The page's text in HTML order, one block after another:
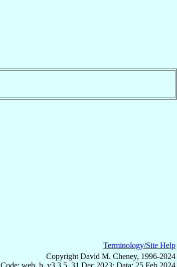
Terminology/Site Help
Copyright David M. Cheney, 1996-2024
Code: web_b, v3.3.5, 31 Dec 2023; Data: 25 Feb 2024